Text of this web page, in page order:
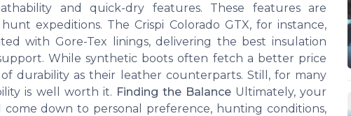
and quick-dry features. These features are
expeditions. The Crispi Colorado GTX, for instance,
with Gore-Tex linings, delivering the best insulation
While synthetic boots often fetch a better price
durability as their leather counterparts. Still, for many
is well worth it. Finding the BalanceUltimately, your
down to personal preference, hunting conditions,